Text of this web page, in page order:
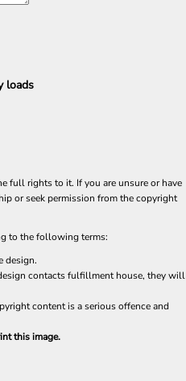
loads
full rights to it. If you are unsure or have
or seek permission from the copyright
to the following terms:
design.
contacts fulfillment house, they will
content is a serious offence and
this image.